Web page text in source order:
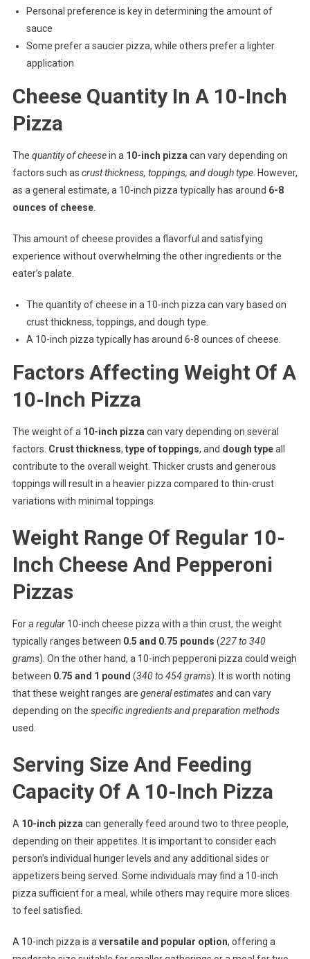
Personal preference is key in determining the amount of
sauce
Some prefer a saucier pizza, while others prefer a lighter
application
Cheese Quantity In A 10-Inch
Pizza
The quantity of cheesein a 10-inch pizza can vary depending on
factors such as crust thickness, toppings, and dough type. However,
as a general estimate, a 10-inch pizza typically has around 6-8
ounces of cheese.
This amount of cheese provides a flavorful and satisfying
experience without overwhelming the other ingredients or the
eater’s palate.
The quantity of cheese in a 10-inch pizza can vary based on
crust thickness, toppings, and dough type.
A 10-inch pizza typically has around 6-8 ounces of cheese.
Factors Affecting Weight Of A
10-Inch Pizza
The weight of a 10-inch pizza can vary depending on several
factors. Crust thickness, type of toppings, and dough typeall
contribute to the overall weight. Thicker crusts and generous
toppings will result in a heavier pizza compared to thin-crust
variations with minimal toppings.
Weight Range Of Regular 10-
Inch Cheese And Pepperoni
Pizzas
For a regular10-inch cheese pizza with a thin crust, the weight
typically ranges between 0.5 and 0.75 pounds (227 to 340
grams). On the other hand, a 10-inch pepperoni pizza could weigh
between 0.75 and 1 pound (340 to 454 grams). It is worth noting
that these weight ranges are general estimatesand can vary
depending on the specific ingredients and preparation methods
used.
Serving Size And Feeding
Capacity Of A 10-Inch Pizza
A 10-inch pizza can generally feed around two to three people,
depending on their appetites. It is important to consider each
person’s individual hunger levels and any additional sides or
appetizers being served. Some individuals may find a 10-inch
pizza sufficient for a meal, while others may require more slices
to feel satisfied.
A 10-inch pizza is a versatile and popular option, offering a